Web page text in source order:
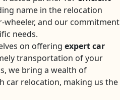
name in the relocation
and our commitment
needs.
on offering expert car
transportation of your
we bring a wealth of
car relocation, making us the